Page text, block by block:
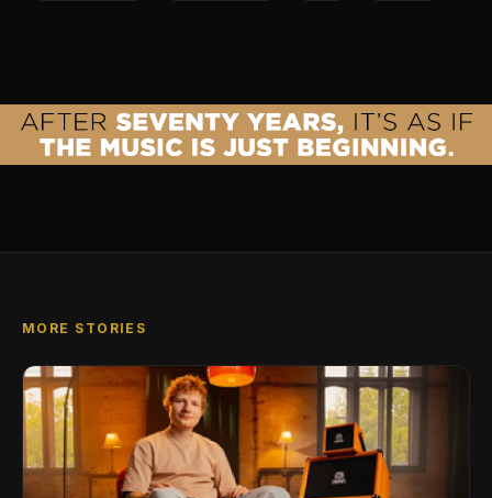
MORE STORIES